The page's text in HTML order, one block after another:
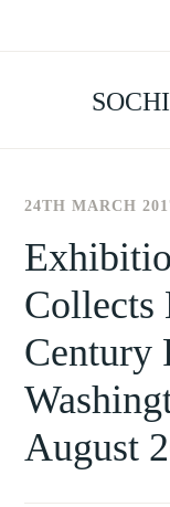
24TH MARCH
Collects
Century
August